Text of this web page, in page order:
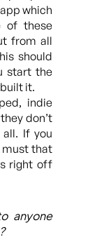
which
of these
from all
should
start the
it.
indie
don’t
If you
must that
right off
anyone